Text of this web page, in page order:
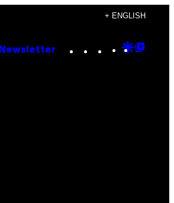
+ ENGLISH
Newsletter Instagram
TikTok
YouTube
Google